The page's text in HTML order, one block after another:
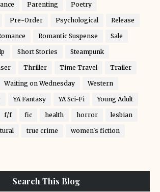
Parenting Poetry
Pre-Order Psychological Release
Romantic Suspense Sale
Short Stories Steampunk
Thriller Time Travel Trailer
Waiting on Wednesday Western
YA Fantasy YA Sci-Fi Young Adult
f/f fic health horror lesbian
true crime women's fiction
Search This Blog